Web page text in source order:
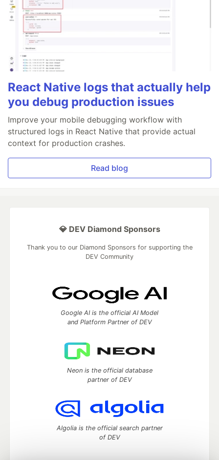
React Native logs that actually help
you debug production issues
Improve your mobile debugging workflow with
structured logs in React Native that provide actual
context for production crashes.
Read blog
💎 DEV Diamond Sponsors
Thank you to our Diamond Sponsors for supporting the
DEV Community
Google AI is the official AI Model
and Platform Partner of DEV
Neon is the official database
partner of DEV
Algolia is the official search partner
of DEV